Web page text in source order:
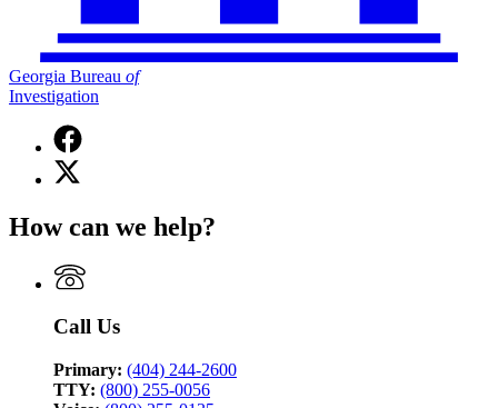
Georgia Bureau of
Investigation
Facebook
page
for
of
X
(Twitter)
for
Bureau
of
How can we help?
Call Us
Primary: (404) 244-2600
TTY: (800) 255-0056